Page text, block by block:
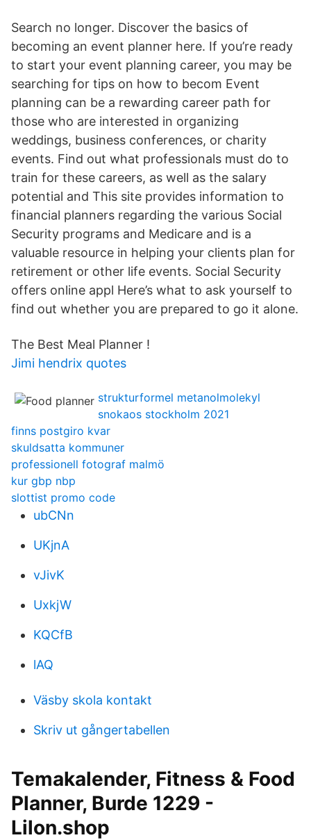
Search no longer. Discover the basics of
becoming an event planner here. If you’re ready
to start your event planning career, you may be
searching for tips on how to becom Event
planning can be a rewarding career path for
those who are interested in organizing
weddings, business conferences, or charity
events. Find out what professionals must do to
train for these careers, as well as the salary
potential and This site provides information to
financial planners regarding the various Social
Security programs and Medicare and is a
valuable resource in helping your clients plan for
retirement or other life events. Social Security
offers online appl Here’s what to ask yourself to
find out whether you are prepared to go it alone.
The Best Meal Planner !
Jimi hendrix quotes
strukturformel metanolmolekyl
snokaos stockholm 2021
finns postgiro kvar
skuldsatta kommuner
professionell fotograf malmö
kur gbp nbp
slottist promo code
ubCNn
UKjnA
vJivK
UxkjW
KQCfB
lAQ
Väsby skola kontakt
Skriv ut gångertabellen
Temakalender, Fitness & Food
Planner, Burde 1229 -
Lilon.shop